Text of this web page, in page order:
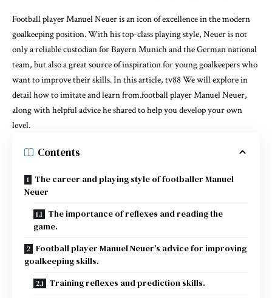
Football player Manuel Neuer is an icon of excellence in the modern
goalkeeping position. With his top-class playing style, Neuer is not
only a reliable custodian for Bayern Munich and the German national
team, but also a great source of inspiration for young goalkeepers who
want to improve their skills. In this article, tv88We will explore in
detail how to imitate and learn from.football player Manuel Neuer,
along with helpful advice he shared to help you develop your own
level.
Contents
The career and playing style of footballer Manuel
Neuer
The importance of reflexes and reading the
game.
Football player Manuel Neuer’s advice for improving
goalkeeping skills.
Training reflexes and prediction skills.